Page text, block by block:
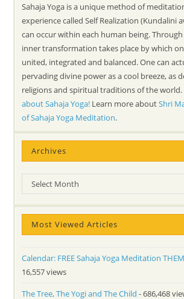
Sahaja Yoga is a unique method of
experience called Self Realization (Kundalini
can occur within each human being.
inner transformation takes place by which
united, integrated and balanced. One can
pervading divine power as a cool breeze, as
religions and spiritual traditions of the world.
about Sahaja Yoga! Learn more aboutShri
of Sahaja Yoga Meditation.
Archives
Archives
Select Month
Most Viewed Articles
Calendar: FREE Sahaja Yoga Meditation
16,557 views
The Tree, The Yogi and The Child - 686,468